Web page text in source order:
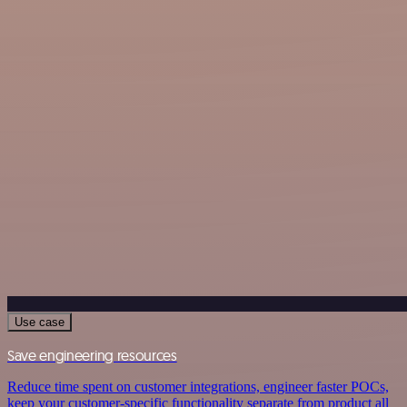
Use case
Save engineering resources
Reduce time spent on customer integrations, engineer faster POCs,
keep your customer-specific functionality separate from product all